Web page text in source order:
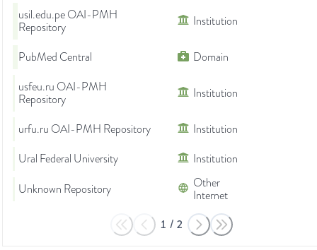
usil.edu.pe OAI-PMH
Repository
Institution
PubMed Central
Domain
usfeu.ru OAI-PMH
Repository
Institution
urfu.ru OAI-PMH Repository
Institution
Ural Federal University
Institution
Unknown Repository
Other
Internet
1 / 2